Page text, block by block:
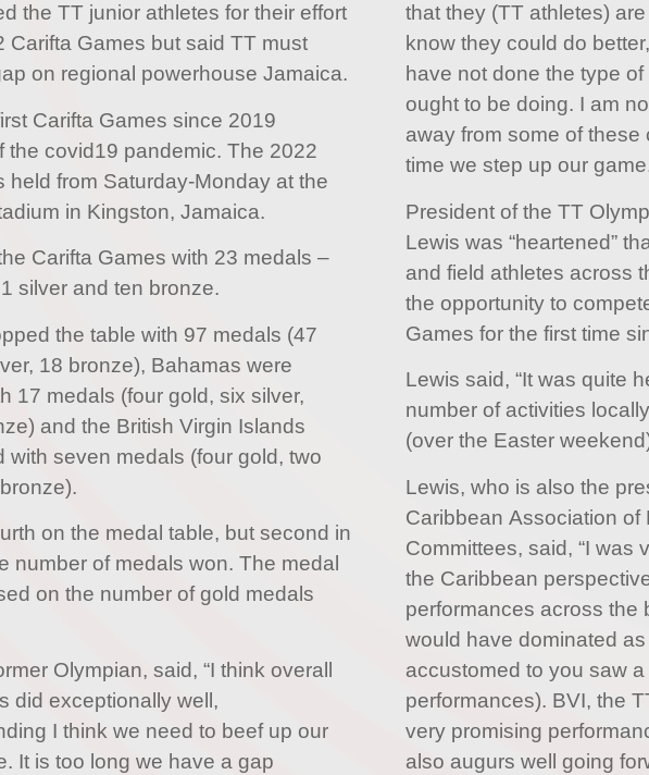
the TT junior athletes for their effort
Carifta Games but said TT must
on regional powerhouse Jamaica.
Carifta Games since 2019
the covid19 pandemic. The 2022
held from Saturday-Monday at the
in Kingston, Jamaica.
Carifta Games with 23 medals –
silver and ten bronze.
the table with 97 medals (47
18 bronze), Bahamas were
17 medals (four gold, six silver,
and the British Virgin Islands
with seven medals (four gold, two
on the medal table, but second in
number of medals won. The medal
on the number of gold medals
Olympian, said, “I think overall
did exceptionally well,
I think we need to beef up our
It is too long we have a gap
that they (TT athletes)
know they could do
have not done the type
ought to be doing. I am
away from some of these
time we step up our
President of the TT
Lewis was “heartened”
and field athletes across
the opportunity to
Games for the first time
Lewis said, “It was quite
number of activities
(over the Easter
Lewis, who is also the
Caribbean Association of
Committees, said, “I was
the Caribbean
performances across the
would have dominated
accustomed to you saw
performances). BVI, the
very promising
also augurs well going